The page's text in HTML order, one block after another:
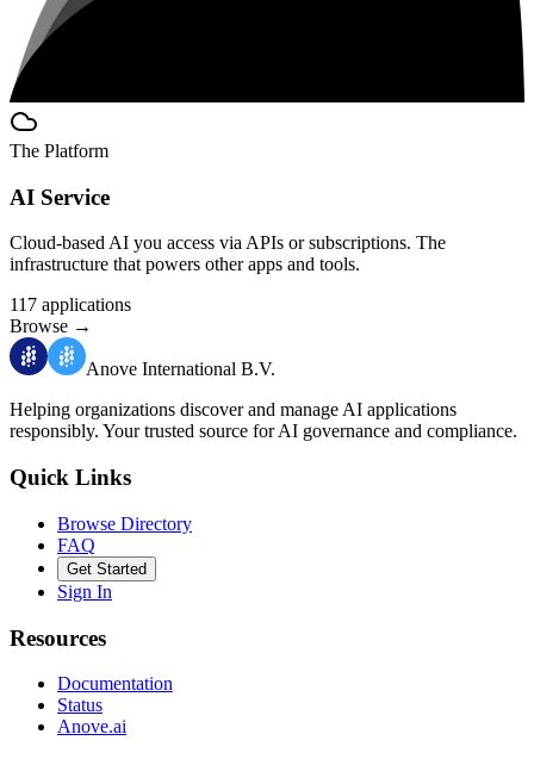
The Platform
AI Service
Cloud-based AI you access via APIs or subscriptions. The
infrastructure that powers other apps and tools.
117 applications
Browse →
Anove International B.V.
Helping organizations discover and manage AI applications
responsibly. Your trusted source for AI governance and compliance.
Quick Links
Browse Directory
FAQ
Get Started
Sign In
Resources
Documentation
Status
Anove.ai